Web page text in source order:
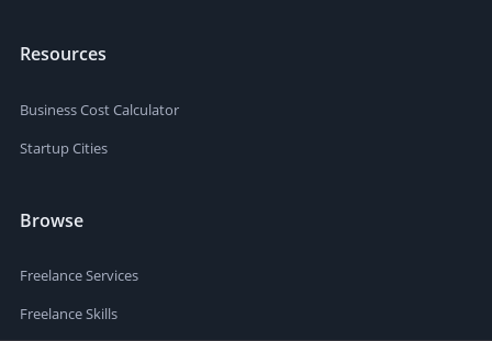
Resources
Business Cost Calculator
Startup Cities
Browse
Freelance Services
Freelance Skills